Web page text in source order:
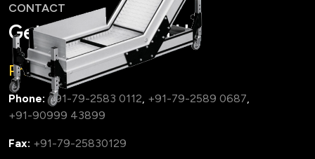
CONTACT
Get in Touch with Us
Prasad Group
Phone: +91-79-2583 0112 +91-79-2589 0687
+91-90999 43899
Fax: +91-79-25830129